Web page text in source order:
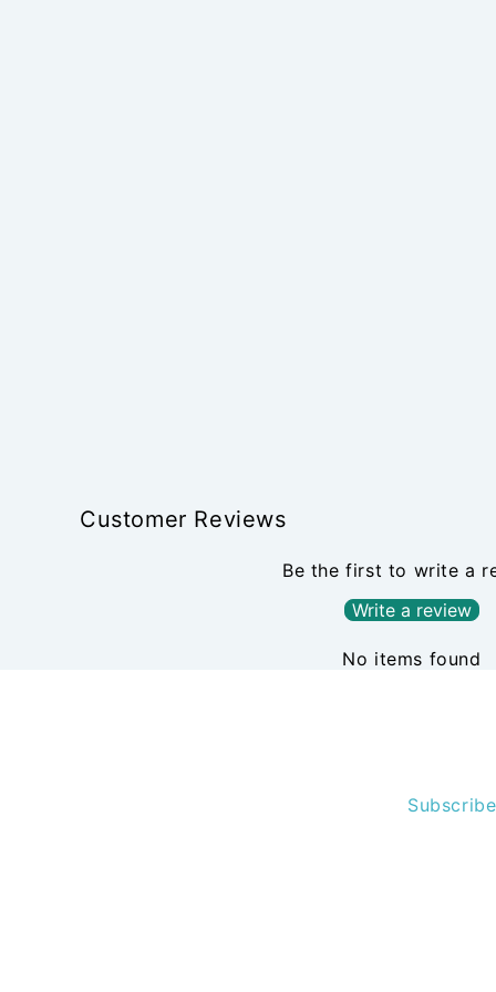
Customer Reviews
Be the first to write a
Write a review
No items found